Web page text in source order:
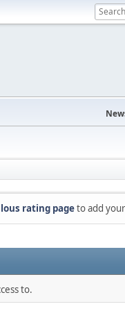
rating pageto add
to.